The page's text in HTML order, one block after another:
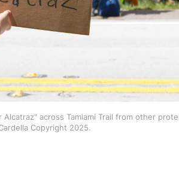
across Tamiami Trail from other
Copyright 2025.